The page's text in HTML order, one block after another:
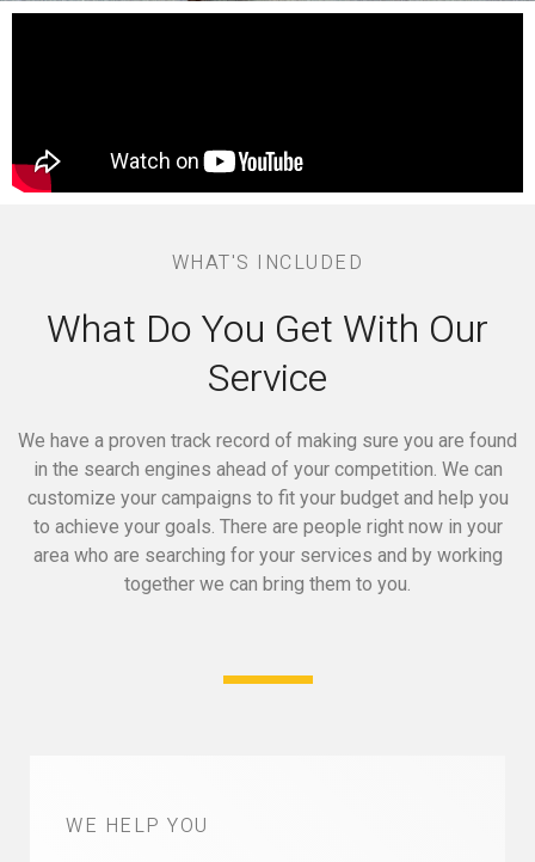
WHAT'S INCLUDED
What Do You Get With Our
Service
We have a proven track record of making sure you are found
in the search engines ahead of your competition. We can
customize your campaigns to fit your budget and help you
to achieve your goals. There are people right now in your
area who are searching for your services and by working
together we can bring them to you.
WE HELP YOU